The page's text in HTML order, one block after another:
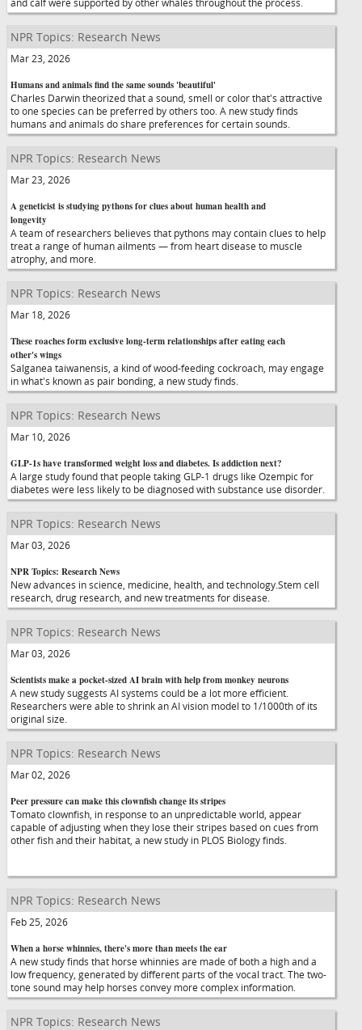
NPR Topics: Research News
Mar 23, 2026
Humans and animals find the same sounds 'beautiful'
Charles Darwin theorized that a sound, smell or color that's attractive
to one species can be preferred by others too. A new study finds
humans and animals do share preferences for certain sounds.
NPR Topics: Research News
Mar 23, 2026
A geneticist is studying pythons for clues about human health and
longevity
A team of researchers believes that pythons may contain clues to help
treat a range of human ailments — from heart disease to muscle
atrophy, and more.
NPR Topics: Research News
Mar 18, 2026
These roaches form exclusive long-term relationships after eating each
other's wings
Salganea taiwanensis, a kind of wood-feeding cockroach, may engage
in what's known as pair bonding, a new study finds.
NPR Topics: Research News
Mar 10, 2026
GLP-1s have transformed weight loss and diabetes. Is addiction next?
A large study found that people taking GLP-1 drugs like Ozempic for
diabetes were less likely to be diagnosed with substance use disorder.
NPR Topics: Research News
Mar 03, 2026
NPR Topics: Research News
New advances in science, medicine, health, and technology.Stem cell
research, drug research, and new treatments for disease.
NPR Topics: Research News
Mar 03, 2026
Scientists make a pocket-sized AI brain with help from monkey neurons
A new study suggests AI systems could be a lot more efficient.
Researchers were able to shrink an AI vision model to 1/1000th of its
original size.
NPR Topics: Research News
Mar 02, 2026
Peer pressure can make this clownfish change its stripes
Tomato clownfish, in response to an unpredictable world, appear
capable of adjusting when they lose their stripes based on cues from
other fish and their habitat, a new study in PLOS Biology finds.
NPR Topics: Research News
Feb 25, 2026
When a horse whinnies, there's more than meets the ear
A new study finds that horse whinnies are made of both a high and a
low frequency, generated by different parts of the vocal tract. The two-
tone sound may help horses convey more complex information.
NPR Topics: Research News